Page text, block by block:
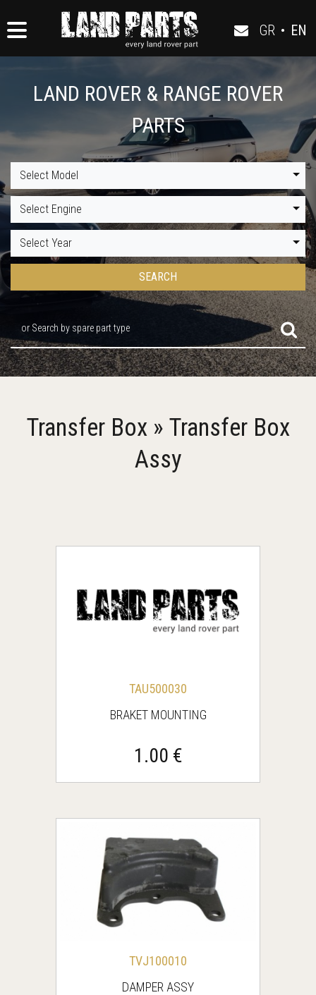
GR • EN
LAND ROVER & RANGE ROVER
PARTS
Select Model
Select Engine
Select Year
SEARCH
or Search by spare part type
Transfer Box » Transfer Box
Assy
TAU500030
BRAKET MOUNTING
1.00 €
TVJ100010
DAMPER ASSY